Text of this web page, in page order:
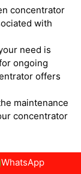
concentrator
with
need is
ongoing
offers
maintenance
concentrator
WhatsApp